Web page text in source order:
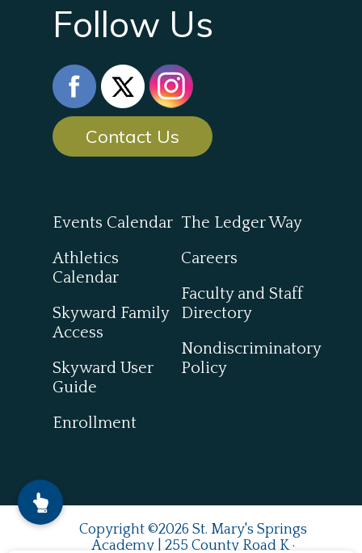
Follow Us
Contact Us
Events Calendar
Athletics
Calendar
Skyward Family
Access
Skyward User
Guide
Enrollment
The Ledger Way
Careers
Faculty and Staff
Directory
Nondiscriminatory
Policy
Copyright ©2026 St. Mary's Springs
Academy | 255 County Road K ·